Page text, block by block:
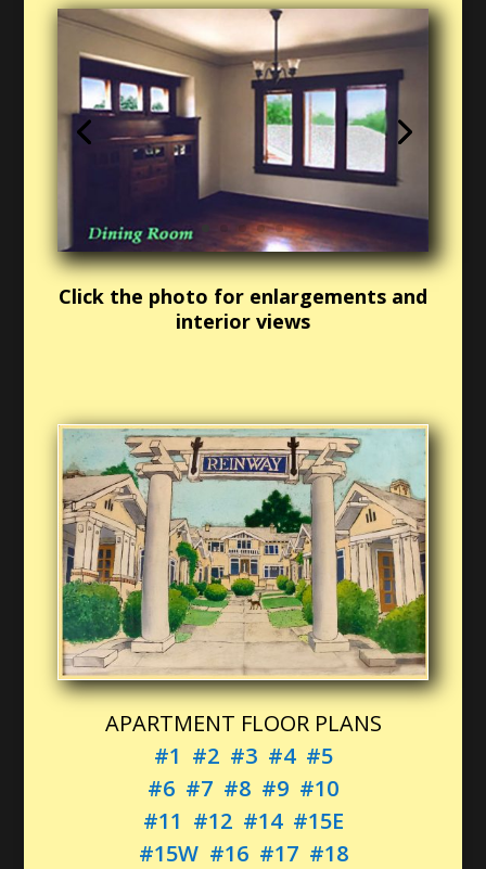
Click the photo for enlargements and
interior views
APARTMENT FLOOR PLANS
#1 #2 #3 #4 #5
#6 #7 #8 #9 #10
#11 #12 #14 #15E
#15W #16 #17 #18